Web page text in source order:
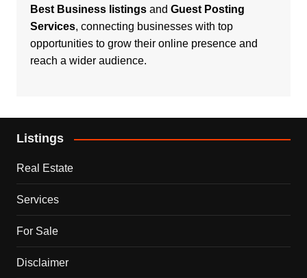
Best Business listingsand Guest Posting
Services, connecting businesses with top
opportunities to grow their online presence and
reach a wider audience.
Listings
Real Estate
Services
For Sale
Disclaimer